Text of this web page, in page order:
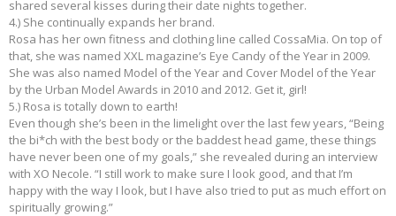
shared several kisses during their date nights together.
4.) She continually expands her brand.
Rosa has her own fitness and clothing line called CossaMia. On top of
that, she was named XXL magazine’s Eye Candy of the Year in 2009.
She was also named Model of the Year and Cover Model of the Year
by the Urban Model Awards in 2010 and 2012. Get it, girl!
5.) Rosa is totally down to earth!
Even though she’s been in the limelight over the last few years, “Being
the bi*ch with the best body or the baddest head game, these things
have never been one of my goals,” she revealed during an interview
with XO Necole. “I still work to make sure I look good, and that I’m
happy with the way I look, but I have also tried to put as much effort on
spiritually growing.”